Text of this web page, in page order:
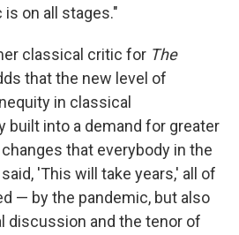
on all stages."
classical critic for The
that the new level of
in classical
built into a demand for greater
that everybody in the
'This will take years,' all of
— by the pandemic, but also
discussion and the tenor of